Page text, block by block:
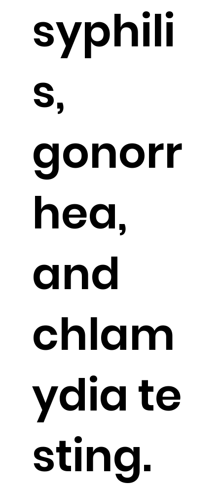
syphili
s,
gonorr
hea,
and
chlam
ydia te
sting.